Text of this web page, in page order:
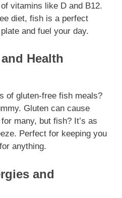
vitamins like D and B12.
diet, fish is a perfect
and fuel your day.
Health
of gluten-free fish meals?
Gluten can cause
many, but fish? It’s as
Perfect for keeping you
anything.
and